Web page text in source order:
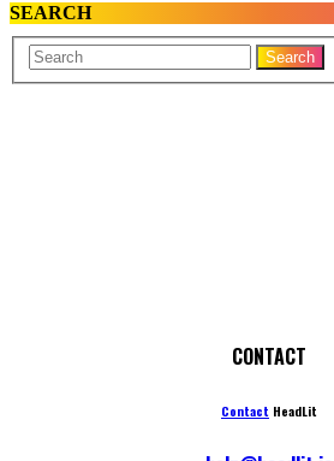
SEARCH
Your
Name
Search
CONTACT
Contact HeadLit